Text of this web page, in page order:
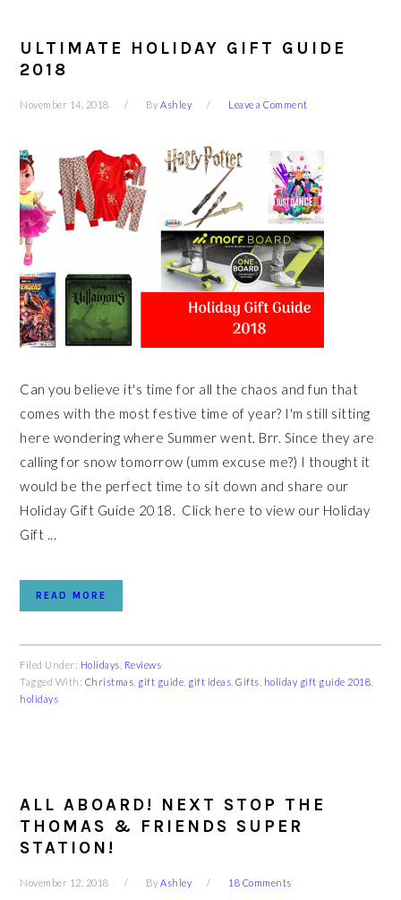
ULTIMATE HOLIDAY GIFT GUIDE
2018
November 14, 2018 ByAshley Leave a Comment
Can you believe it's time for all the chaos and fun that
comes with the most festive time of year? I'm still sitting
here wondering where Summer went. Brr. Since they are
calling for snow tomorrow (umm excuse me?) I thought it
would be the perfect time to sit down and share our
Holiday Gift Guide 2018. Click here to view our Holiday
Gift ...
READ MORE
Filed Under: Holidays Reviews
Tagged With: Christmas gift guide gift ideas ,Gifts holiday gift guide 2018
holidays
ALL ABOARD! NEXT STOP THE
THOMAS & FRIENDS SUPER
STATION!
November 12, 2018 ByAshley 18 Comments